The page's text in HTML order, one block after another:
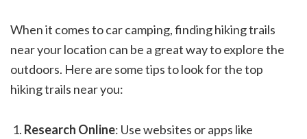
When it comes to car camping, finding hiking trails
near your location can be a great way to explore the
outdoors. Here are some tips to look for the top
hiking trails near you:
Research Online: Use websites or apps like